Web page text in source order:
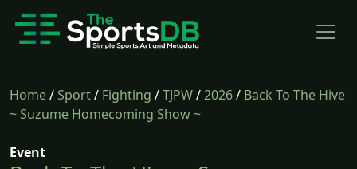
Home/Sport/ Fighting /TJPW/2026/ Back To The Hive
~ Suzume Homecoming Show ~
Event